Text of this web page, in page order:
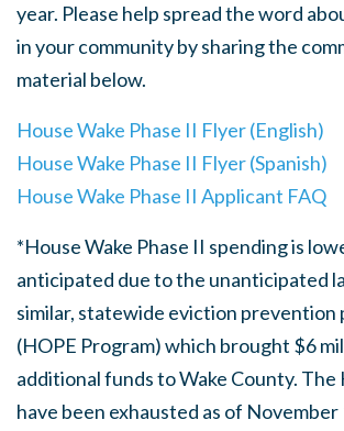
year. Please help spread the word
in your community by sharing the
material below.
House Wake Phase II Flyer (English)
House Wake Phase II Flyer (Spanish)
House Wake Phase II Applicant FAQ
*House Wake Phase II spending is
anticipated due to the unanticipated
similar, statewide eviction prevention
(HOPE Program) which brought $6
additional funds to Wake County. The
have been exhausted as of November